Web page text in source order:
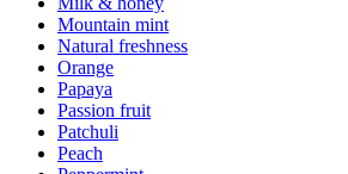
Mountain mint
Natural freshness
Orange
Papaya
Passion fruit
Patchuli
Peach